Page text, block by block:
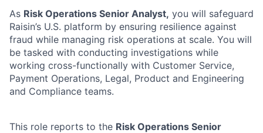
As Risk Operations Senior Analyst, you will safeguard
Raisin’s U.S. platform by ensuring resilience against
fraud while managing risk operations at scale. You will
be tasked with conducting investigations while
working cross-functionally with Customer Service,
Payment Operations, Legal, Product and Engineering
and Compliance teams.
This role reports to the Risk Operations Senior